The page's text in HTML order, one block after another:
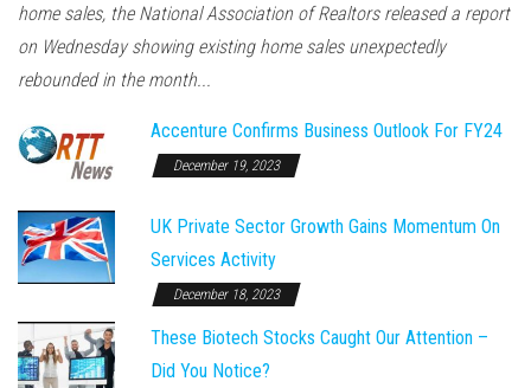
home sales, the National Association of Realtors released a report
on Wednesday showing existing home sales unexpectedly
rebounded in the month...
Accenture Confirms Business Outlook For FY24
December 19, 2023
UK Private Sector Growth Gains Momentum On
Services Activity
December 18, 2023
These Biotech Stocks Caught Our Attention –
Did You Notice?